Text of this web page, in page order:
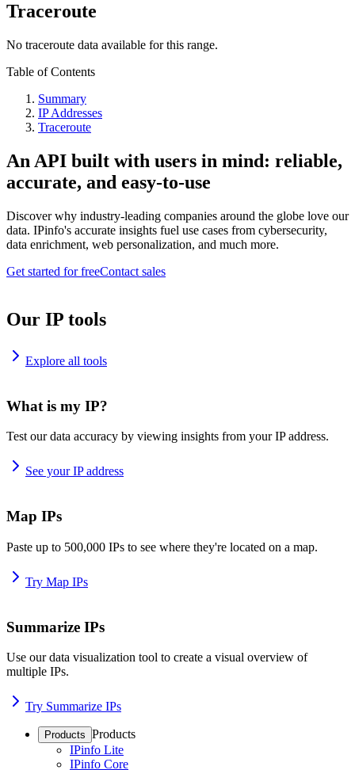
Traceroute
No traceroute data available for this range.
Table of Contents
Summary
IP Addresses
Traceroute
An API built with users in mind: reliable,
accurate, and easy-to-use
Discover why industry-leading companies around the globe love our
data. IPinfo's accurate insights fuel use cases from cybersecurity,
data enrichment, web personalization, and much more.
Get started for freeContact sales
Our IP tools
Explore all tools
What is my IP?
Test our data accuracy by viewing insights from your IP address.
See your IP address
Map IPs
Paste up to 500,000 IPs to see where they're located on a map.
Try Map IPs
Summarize IPs
Use our data visualization tool to create a visual overview of
multiple IPs.
Try Summarize IPs
Products Products
IPinfo Lite
IPinfo Core